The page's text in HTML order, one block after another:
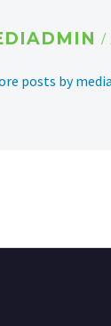
/
posts by